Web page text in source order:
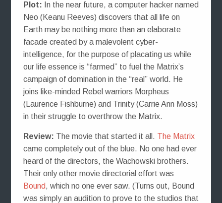
Plot: In the near future, a computer hacker named
Neo (Keanu Reeves) discovers that all life on
Earth may be nothing more than an elaborate
facade created by a malevolent cyber-
intelligence, for the purpose of placating us while
our life essence is “farmed” to fuel the Matrix’s
campaign of domination in the “real” world. He
joins like-minded Rebel warriors Morpheus
(Laurence Fishburne) and Trinity (Carrie Ann Moss)
in their struggle to overthrow the Matrix.
Review: The movie that started it all. The Matrix
came completely out of the blue. No one had ever
heard of the directors, the Wachowski brothers.
Their only other movie directorial effort was
Bound, which no one ever saw. (Turns out, Bound
was simply an audition to prove to the studios that